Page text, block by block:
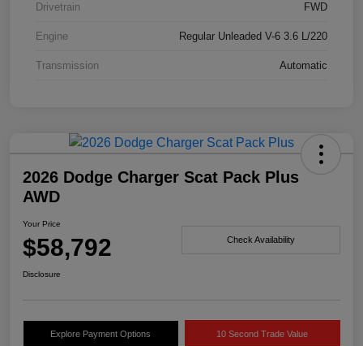
Drivetrain FWD
Engine Regular Unleaded V-6 3.6 L/220
Transmission Automatic
2026 Dodge Charger Scat Pack Plus
AWD
Your Price
$58,792 Check Availability
Disclosure
Explore Payment Options 10 Second Trade Value